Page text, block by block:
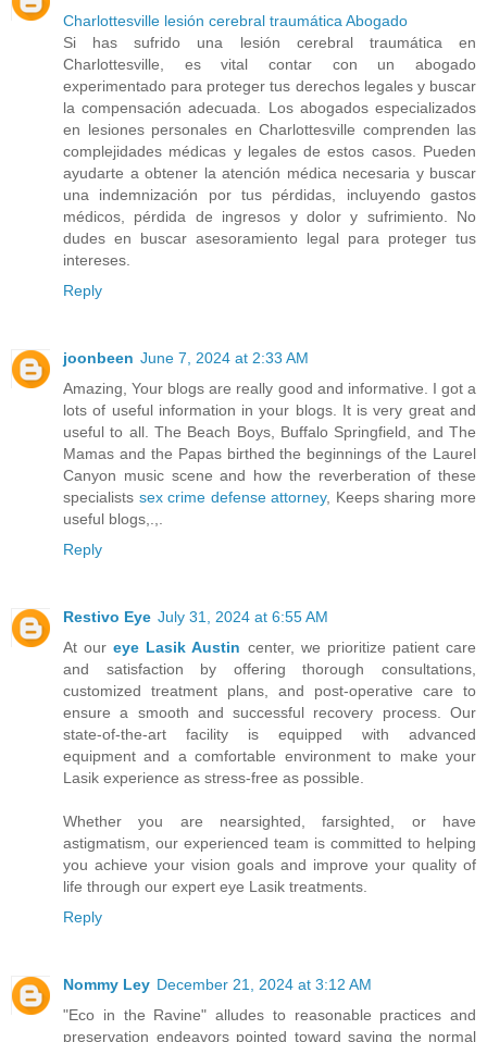
Charlottesville lesión cerebral traumática Abogado
Si has sufrido una lesión cerebral traumática en
Charlottesville, es vital contar con un abogado
experimentado para proteger tus derechos legales y buscar
la compensación adecuada. Los abogados especializados
en lesiones personales en Charlottesville comprenden las
complejidades médicas y legales de estos casos. Pueden
ayudarte a obtener la atención médica necesaria y buscar
una indemnización por tus pérdidas, incluyendo gastos
médicos, pérdida de ingresos y dolor y sufrimiento. No
dudes en buscar asesoramiento legal para proteger tus
intereses.
Reply
joonbeen June 7, 2024 at 2:33 AM
Amazing, Your blogs are really good and informative. I got a
lots of useful information in your blogs. It is very great and
useful to all. The Beach Boys, Buffalo Springfield, and The
Mamas and the Papas birthed the beginnings of the Laurel
Canyon music scene and how the reverberation of these
specialists sex crime defense attorney, Keeps sharing more
useful blogs,.,.
Reply
Restivo Eye July 31, 2024 at 6:55 AM
At oureye Lasik Austin center, we prioritize patient care
and satisfaction by offering thorough consultations,
customized treatment plans, and post-operative care to
ensure a smooth and successful recovery process. Our
state-of-the-art facility is equipped with advanced
equipment and a comfortable environment to make your
Lasik experience as stress-free as possible.
Whether you are nearsighted, farsighted, or have
astigmatism, our experienced team is committed to helping
you achieve your vision goals and improve your quality of
life through our expert eye Lasik treatments.
Reply
Nommy Ley December 21, 2024 at 3:12 AM
"Eco in the Ravine" alludes to reasonable practices and
preservation endeavors pointed toward saving the normal